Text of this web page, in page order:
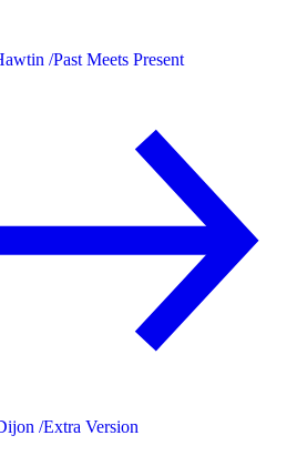
/Past Meets Present
/Extra Version